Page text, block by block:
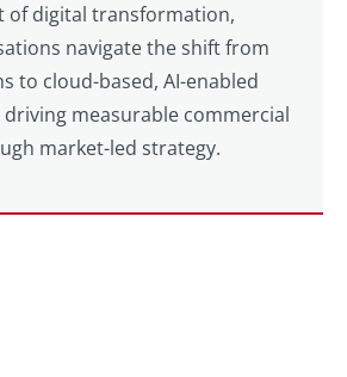
of digital transformation,
navigate the shift from
to cloud-based, AI-enabled
measurable commercial
market-led strategy.